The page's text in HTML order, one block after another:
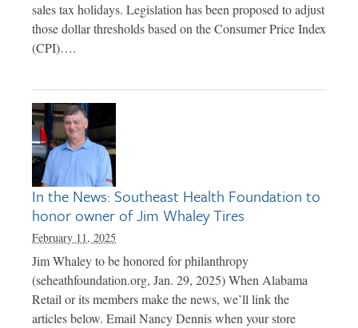
sales tax holidays. Legislation has been proposed to adjust
those dollar thresholds based on the Consumer Price Index
(CPI)….
In the News: Southeast Health Foundation to
honor owner of Jim Whaley Tires
February 11, 2025
Jim Whaley to be honored for philanthropy
(seheathfoundation.org, Jan. 29, 2025) When Alabama
Retail or its members make the news, we’ll link the
articles below. Email Nancy Dennis when your store